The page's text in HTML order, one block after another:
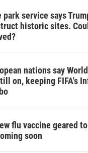
park service says
historic sites.
nations say
on, keeping FIFA's
flu vaccine geared
soon